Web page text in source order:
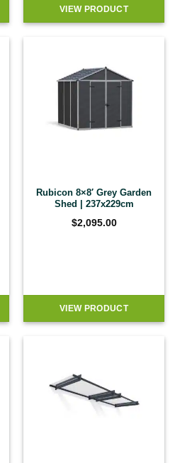
VIEW PRODUCT
Rubicon 8×8′ Grey Garden
Shed | 237x229cm
$2,095.00
VIEW PRODUCT